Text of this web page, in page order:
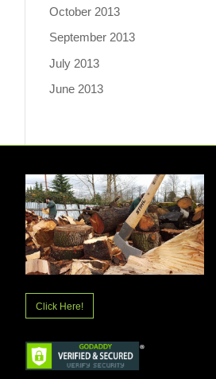
October 2013
September 2013
July 2013
June 2013
Click Here!